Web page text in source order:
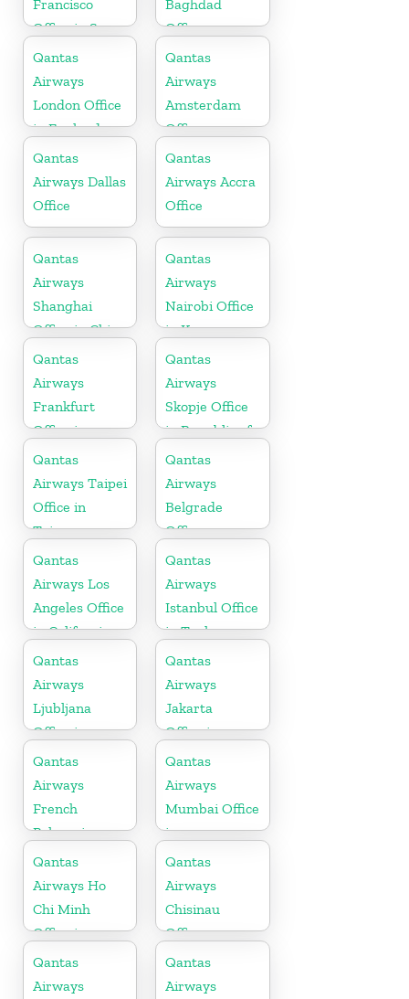
Francisco
Office in San
Francisco
Baghdad
Office
Qantas
Airways
London Office
in England
Qantas
Airways
Amsterdam
Office
Qantas
Airways Dallas
Office
Qantas
Airways Accra
Office
Qantas
Airways
Shanghai
Office in China
Qantas
Airways
Nairobi Office
in Kenya
Qantas
Airways
Frankfurt
Office in
Germany
Qantas
Airways
Skopje Office
in Republic of
Macedonia
Qantas
Airways Taipei
Office in
Taiwan
Qantas
Airways
Belgrade
Office
Qantas
Airways Los
Angeles Office
in California
Qantas
Airways
Istanbul Office
in Turkey
Qantas
Airways
Ljubljana
Office in
Slovenia
Qantas
Airways
Jakarta
Office in
Indonesia
Qantas
Airways
French
Polynesia
Office
Qantas
Airways
Mumbai Office
in
Maharashtra
Qantas
Airways Ho
Chi Minh
Office in
Vietnam
Qantas
Airways
Chisinau
Office
Qantas
Airways
Qantas
Airways